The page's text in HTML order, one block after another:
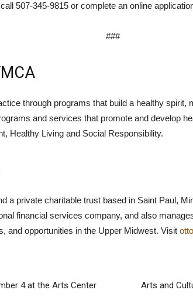
507-345-9815 or complete an online
###
through programs that build a healthy
and services that promote and develop
Healthy Living and Social Responsibility.
a private charitable trust based in Saint Paul,
financial services company, and also
and opportunities in the Upper Midwest. Visit
4 at the Arts Center
Arts and